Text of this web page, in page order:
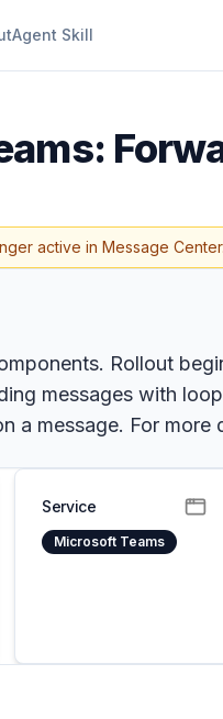
Agent Skill
active in Message Center.
Rollout
messages with
a message. For
Service
Microsoft Teams